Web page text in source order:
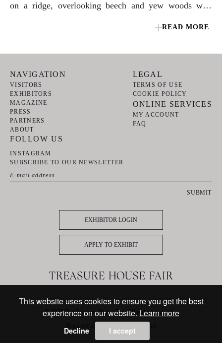
This website uses cookies to ensure you get the best
experience on our website. Learn more
Decline I accept
on a ridge, overlooking beech and yew woods with
READ MORE
NAVIGATION
VISITORS
EXHIBITORS
MAGAZINE
PRESS
PARTNERS
ABOUT
LEGAL
TERMS OF USE
COOKIE POLICY
ONLINE SERVICES
MY ACCOUNT
FAQ
FOLLOW US
INSTAGRAM
SUBSCRIBE TO OUR NEWSLETTER
SUBMIT
EXHIBITOR LOGIN
APPLY TO EXHIBIT
© 2025 The Treasure House Fair. All rights reserved